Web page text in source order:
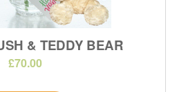
& TEDDY BEAR
£70.00